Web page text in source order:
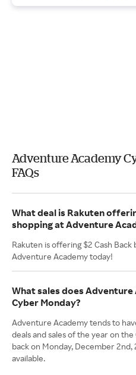
Adventure Academy
FAQs
What deal is Rakuten
shopping at Adventure
Rakuten is offering $2 Cash Back
Adventure Academy today!
What sales does Adventure
Cyber Monday?
Adventure Academy tends to
deals and sales of the year on
back on Monday, December
available.